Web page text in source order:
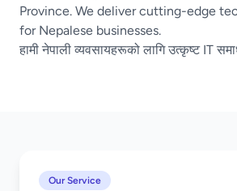
Province. We deliver cutting-edge
for Nepalese businesses.
हामी नेपाली व्यवसायहरूको लागि उत्कृष्ट IT
Our Service